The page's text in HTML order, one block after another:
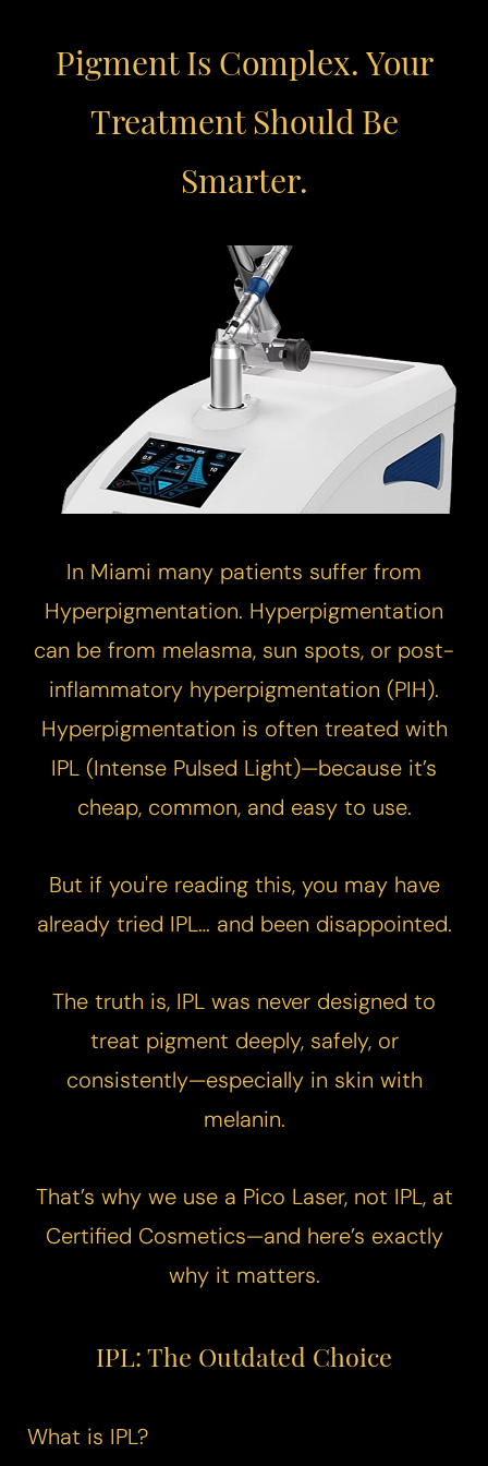
Pigment Is Complex. Your
Treatment Should Be
Smarter.
In Miami many patients suffer from
Hyperpigmentation. Hyperpigmentation
can be from melasma, sun spots, or post-
inflammatory hyperpigmentation (PIH).
Hyperpigmentation is often treated with
IPL (Intense Pulsed Light)—because it’s
cheap, common, and easy to use.
​But if you're reading this, you may have
already tried IPL… and been disappointed.
​The truth is, IPL was never designed to
treat pigment deeply, safely, or
consistently—especially in skin with
melanin.
That’s why we use a Pico Laser, not IPL, at
Certified Cosmetics—and here’s exactly
why it matters.
IPL: The Outdated Choice
What is IPL?